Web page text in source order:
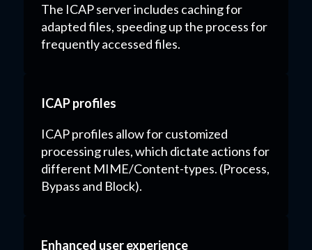
The ICAP server includes caching for
adapted files, speeding up the process for
frequently accessed files.
ICAP profiles
ICAP profiles allow for customized
processing rules, which dictate actions for
different MIME/Content-types. (Process,
Bypass and Block).
Enhanced user experience